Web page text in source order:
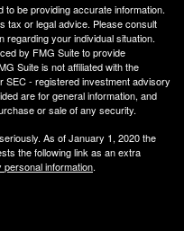
be providing accurate information.
tax or legal advice. Please consult
your individual situation.
by FMG Suite to provide
Suite is not affiliated with the
SEC - registered investment advisory
are for general information, and
or sale of any security.
As of January 1, 2020 the
the following link as an extra
personal information.